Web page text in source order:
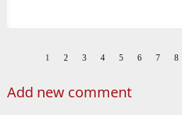
1 2 3 4 5 6 7 8
Add new comment